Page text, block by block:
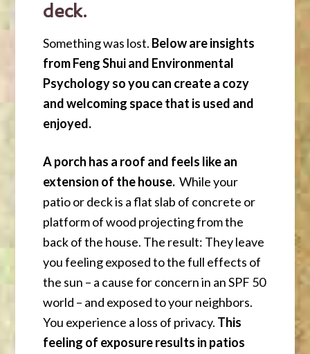
deck.
Something was lost. Below are insights
from Feng Shui and Environmental
Psychology so you can create a cozy
and welcoming space that is used and
enjoyed.
A porch has a roof and feels like an
extension of the house. While your
patio or deck is a flat slab of concrete or
platform of wood projecting from the
back of the house. The result: They leave
you feeling exposed to the full effects of
the sun – a cause for concern in an SPF 50
world – and exposed to your neighbors.
You experience a loss of privacy. This
feeling of exposure results in patios